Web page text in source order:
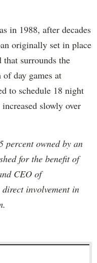
in 1988, after decades
originally set in place
surrounds the
day games at
to schedule 18 night
slowly over
percent owned by an
for the benefit of
CEO of
involvement in